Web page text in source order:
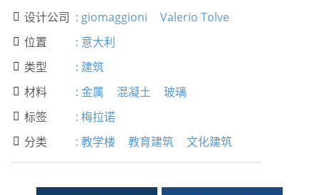
 设计公司 : giomaggioni Valerio Tolve
 位置 : 意大利
 类型 : 建筑
 材料 : 金属 混凝土 玻璃
 标签 : 梅拉诺
 分类 : 教学楼 教育建筑 文化建筑